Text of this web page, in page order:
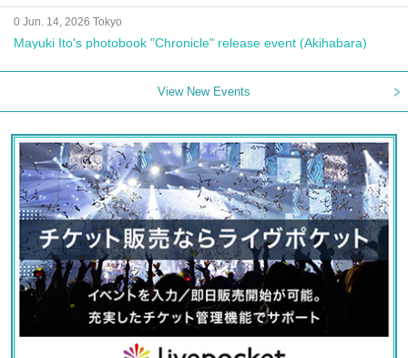
0 Jun. 14, 2026 Tokyo
Mayuki Ito's photobook "Chronicle" release event (Akihabara)
View New Events